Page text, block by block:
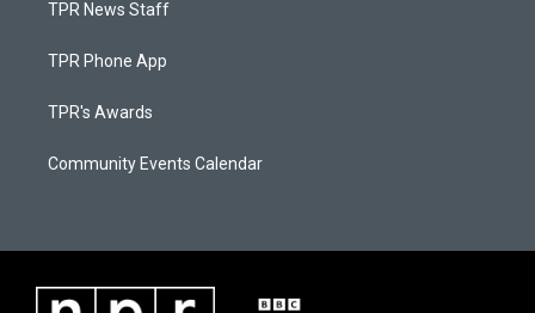
TPR News Staff
TPR Phone App
TPR's Awards
Community Events Calendar